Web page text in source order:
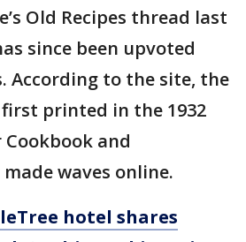
Old Recipes thread last
since been upvoted
According to the site, the
printed in the 1932
Cookbook and
waves online.
hotel shares